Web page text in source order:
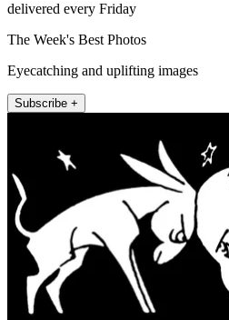
delivered every Friday
The Week's Best Photos
Eyecatching and uplifting images
Subscribe +